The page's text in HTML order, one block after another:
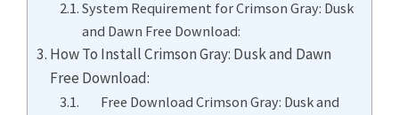
System Requirement for Crimson Gray: Dusk
and Dawn Free Download:
How To Install Crimson Gray: Dusk and Dawn
Free Download:
Free Download Crimson Gray: Dusk and